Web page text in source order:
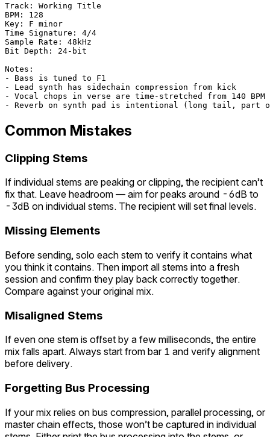
Track: Working Title
BPM: 128
Key: F minor
Time Signature: 4/4
Sample Rate: 48kHz
Bit Depth: 24-bit
Notes:
- Bass is tuned to F1
- Lead synth has sidechain compression from kick
- Vocal chops in verse are time-stretched from 140
Common Mistakes
Clipping Stems
If individual stems are peaking or clipping, the recipient can’t
fix that. Leave headroom — aim for peaks around -6dB to
-3dB on individual stems. The recipient will set final levels.
Missing Elements
Before sending, solo each stem to verify it contains what
you think it contains. Then import all stems into a fresh
session and confirm they play back correctly together.
Compare against your original mix.
Misaligned Stems
If even one stem is offset by a few milliseconds, the entire
mix falls apart. Always start from bar 1 and verify alignment
before delivery.
Forgetting Bus Processing
If your mix relies on bus compression, parallel processing, or
master chain effects, those won’t be captured in individual